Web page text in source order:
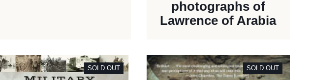
photographs of
Lawrence of Arabia
SOLD OUT SOLD OUT